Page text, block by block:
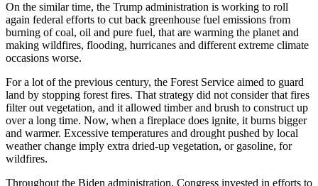
On the similar time, the Trump administration is working to roll
again federal efforts to cut back greenhouse fuel emissions from
burning of coal, oil and pure fuel, that are warming the planet and
making wildfires, flooding, hurricanes and different extreme climate
occasions worse.
For a lot of the previous century, the Forest Service aimed to guard
land by stopping forest fires. That strategy did not consider that fires
filter out vegetation, and it allowed timber and brush to construct up
over a long time. Now, when a fireplace does ignite, it burns bigger
and warmer. Excessive temperatures and drought pushed by local
weather change imply extra dried-up vegetation, or gasoline, for
wildfires.
Throughout the Biden administration, Congress invested in efforts to